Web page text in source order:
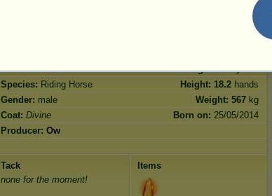
150.00
Breed: Divine Age:3000 years
Species: Riding Horse Height: 18.2 hands
Gender: male Weight: 567 kg
Coat: Divine Born on: 25/05/2014
Producer: Ow
Tack
none for the moment!
Items